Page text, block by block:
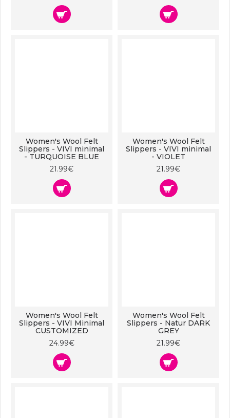
Women's Wool Felt
Slippers - VIVI minimal
- TURQUOISE BLUE
21.99€
Women's Wool Felt
Slippers - VIVI minimal
- VIOLET
21.99€
Women's Wool Felt
Slippers - VIVI Minimal
CUSTOMIZED
24.99€
Women's Wool Felt
Slippers - Natur DARK
GREY
21.99€